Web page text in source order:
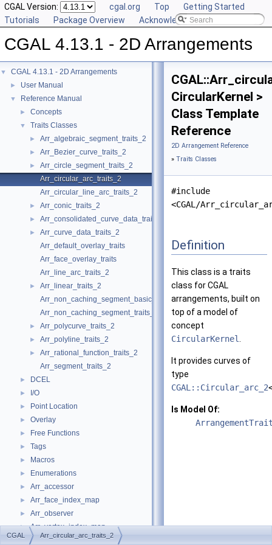
CGAL Version: cgal.org Top
Getting Started
Tutorials
Package Overview Acknowledging CGAL
CGAL 4.13.1 - 2D Arrangements
▼ CGAL 4.13.1 - 2D Arrangements
► User Manual
▼ Reference Manual
► Concepts
▼ Traits Classes
► Arr_algebraic_segment_traits_2
► Arr_Bezier_curve_traits_2
►
Arr_circle_segment_traits_2
Arr_circular_arc_traits_2
Arr_circular_line_arc_traits_2
► Arr_conic_traits_2
► Arr_consolidated_curve_data_traits_2
►
Arr_curve_data_traits_2
Arr_default_overlay_traits
Arr_face_overlay_traits
Arr_line_arc_traits_2
►
Arr_linear_traits_2
Arr_non_caching_segment_basic_traits_2
Arr_non_caching_segment_traits_2
► Arr_polycurve_traits_2
► Arr_polyline_traits_2
►
Arr_rational_function_traits_2
Arr_segment_traits_2
► DCEL
► I/O
► Point Location
► Overlay
► Free Functions
► Tags
► Macros
► Enumerations
► Arr_accessor
► Arr_face_index_map
► Arr_observer
► Arr_vertex_index_map
► Arrangement_2
CircularKernel >
Class Template
Reference
2D Arrangement Reference
» Traits Classes
#include
<CGAL/
Definition
This class is a traits
class forCGAL
arrangements, built on
top of a model of
concept
CircularKernel
It provides curves of
type
CGAL::Circular_arc_2
Is Model Of:
CGAL Arr_circular_arc_traits_2